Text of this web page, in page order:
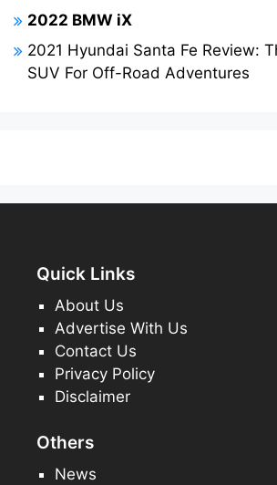
2022 BMW iX
2021 Hyundai Santa Fe Review:
SUV For Off-Road Adventures
Quick Links
About Us
Advertise With Us
Contact Us
Privacy Policy
Disclaimer
Others
News